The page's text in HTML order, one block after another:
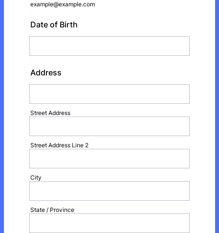
example@example.com
Date of Birth
Address
Street Address
Street Address Line 2
City
State / Province